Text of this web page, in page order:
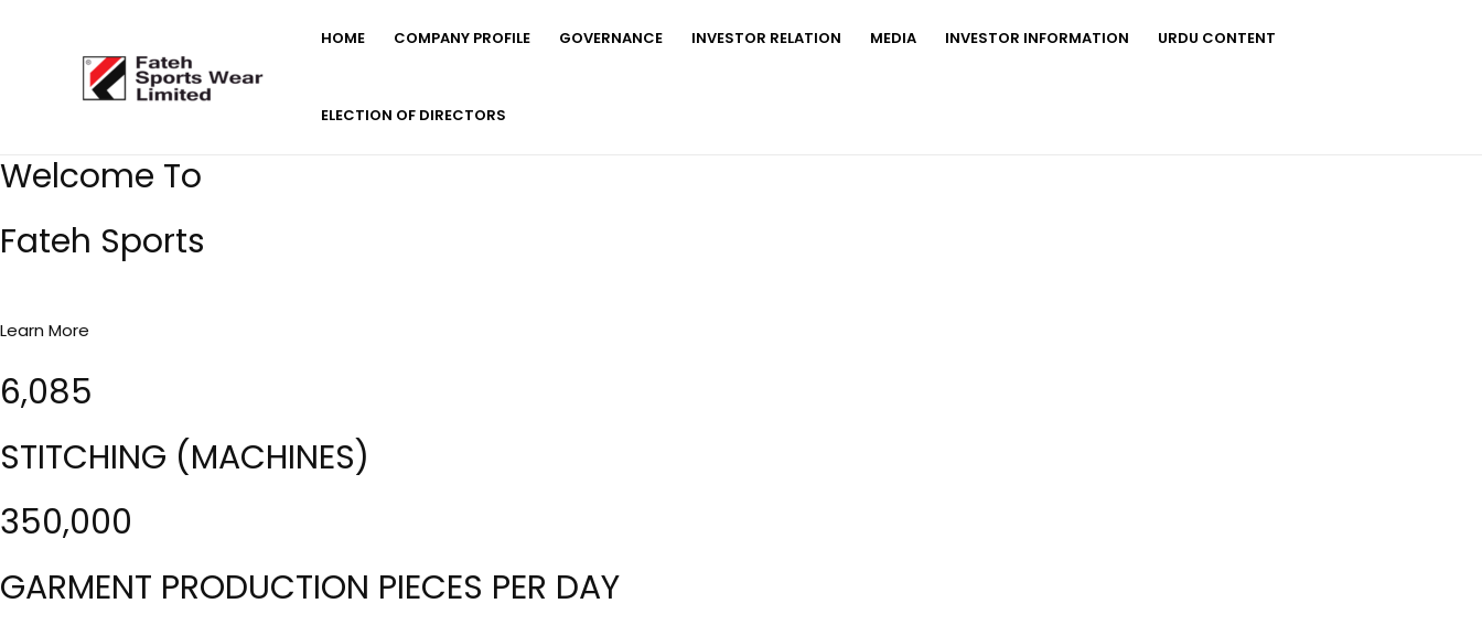
HOME COMPANY PROFILE GOVERNANCE INVESTOR RELATION MEDIA INVESTOR INFORMATION URDU CONTENT
ELECTION OF DIRECTORS
Welcome To
Fateh Sports
Learn More
6,085
STITCHING (MACHINES)
350,000
GARMENT PRODUCTION PIECES PER DAY